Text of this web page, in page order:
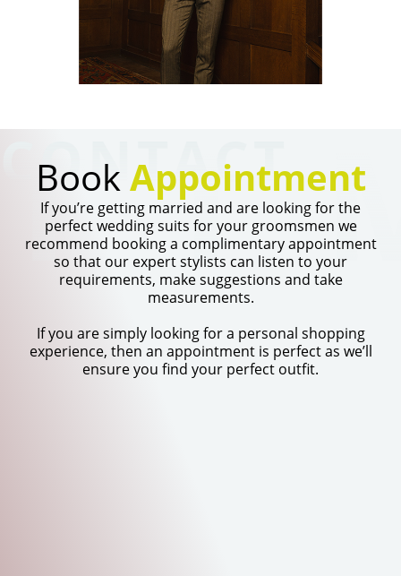
BookAppointment
If you’re getting married and are looking for the
perfect wedding suits for your groomsmen we
recommend booking a complimentary appointment
so that our expert stylists can listen to your
requirements, make suggestions and take
measurements.
If you are simply looking for a personal shopping
experience, then an appointment is perfect as we’ll
ensure you find your perfect outfit.
CONTACT